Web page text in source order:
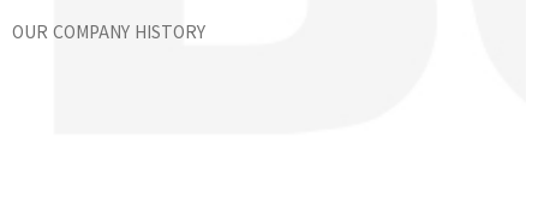
OUR COMPANY HISTORY